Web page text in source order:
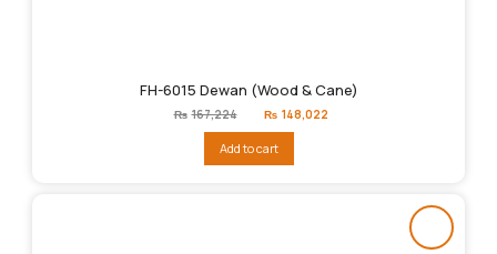
FH-6015 Dewan (Wood & Cane)
₨ 167,224
Original
price
₨167,224.
₨ 148,022
Add to cart